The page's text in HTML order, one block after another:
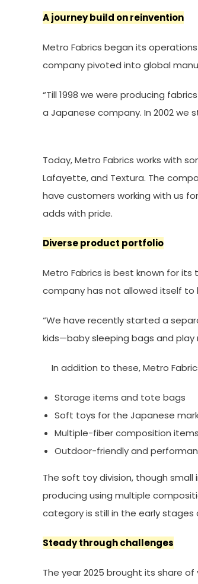
A journey build on reinvention
Metro Fabrics began its
company pivoted into global
“Till 1998 we were producing
a Japanese company. In 2002 we
Today, Metro Fabrics works with
Lafayette, and Textura. The
have customers working with us
adds with pride.
Diverse product portfolio
Metro Fabrics is best known for
company has not allowed itself
“We have recently started a
kids—baby sleeping bags and play
In addition to these, Metro
Storage items and tote bags
Soft toys for the Japanese
Multiple-fiber composition items
Outdoor-friendly and
The soft toy division, though small
producing using multiple
category is still in the early
Steady through challenges
The year 2025 brought its share